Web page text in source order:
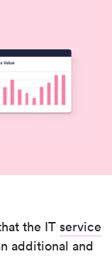
the IT service
additional and